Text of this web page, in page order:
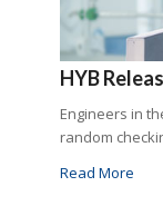
HYB
Engineers in
random
Read More